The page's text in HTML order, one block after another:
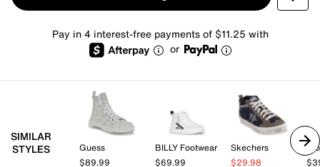
Pay in 4 interest-free payments of $11.25 with
or
SIMILAR
STYLES
Guess
$89.99
BILLY Footwear
$69.99
Skechers
$29.98